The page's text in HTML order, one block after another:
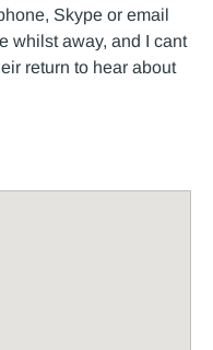
Skype or email
whilst away, and I cant
return to hear about